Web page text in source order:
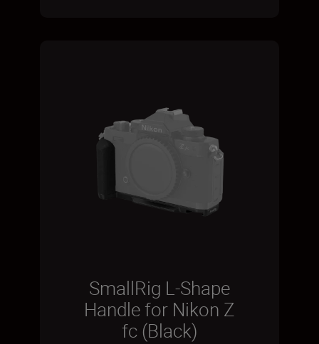
SmallRig L-Shape
Handle for Nikon Z
fc (Black)